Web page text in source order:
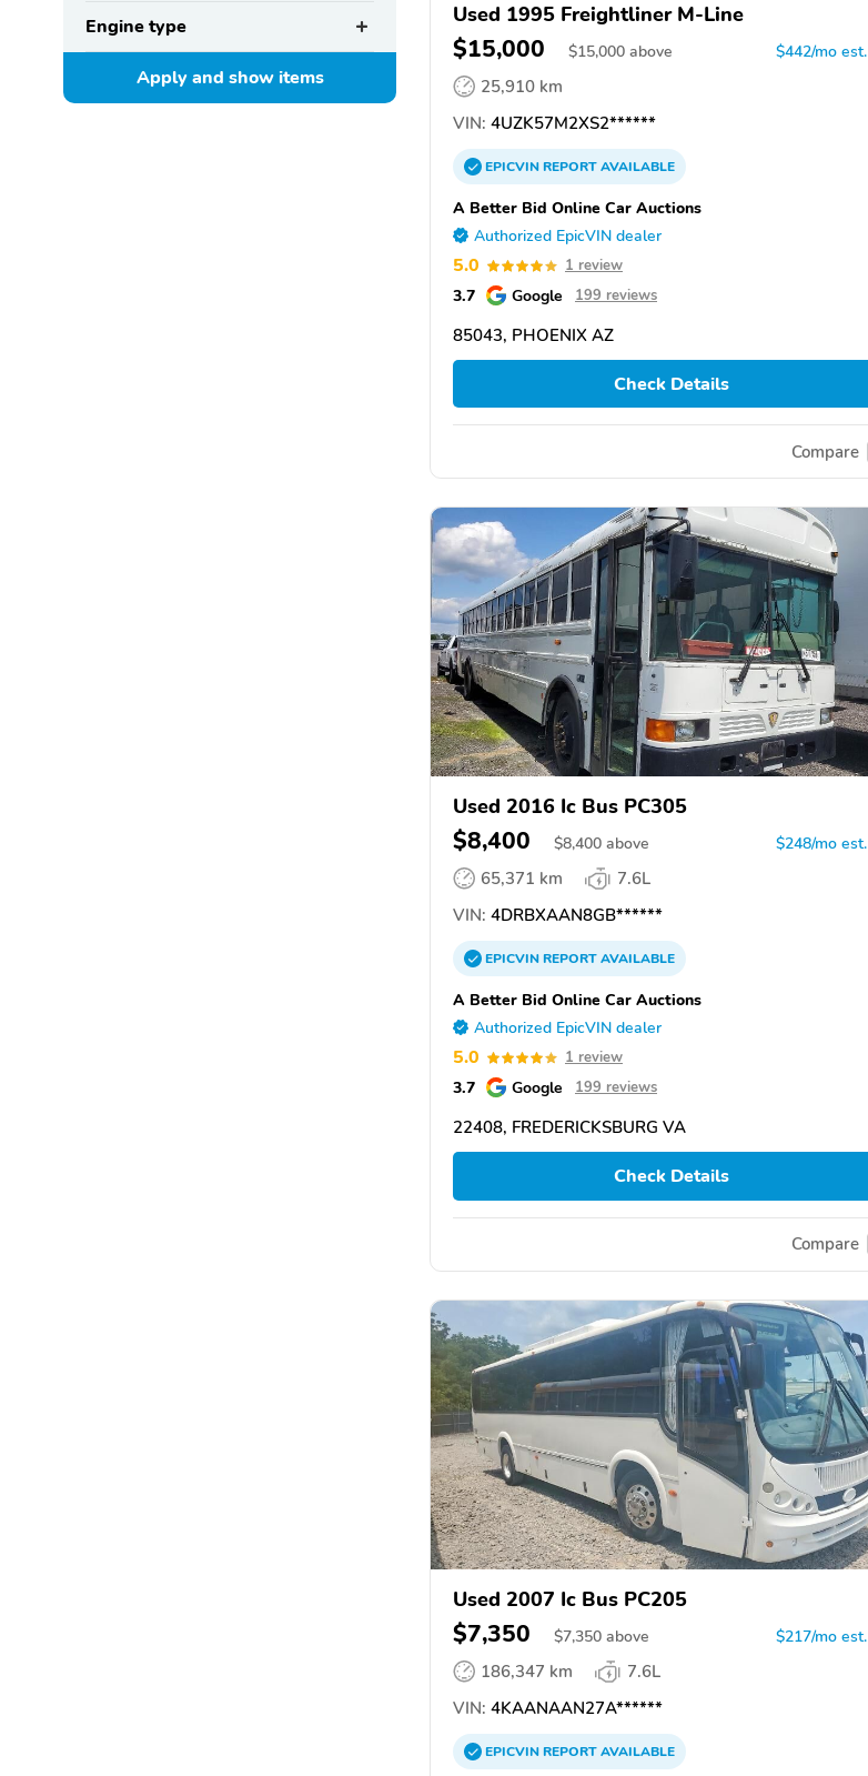
Engine type
Apply and showitems
Used 1995 Freightliner M-Line
$15,000 $15,000 above $442/mo est.
25,910 km
VIN: 4UZK57M2XS2******
EPICVINREPORTAVAILABLE
A Better Bid Online Car Auctions
Authorized EpicVIN dealer
5.0 1 review
3.7 Google 199 reviews
85043, PHOENIX AZ
Check Details
Compare
Used 2016 Ic Bus PC305
$8,400 $8,400 above $248/mo est.
65,371 km
7.6L
VIN: 4DRBXAAN8GB******
EPICVINREPORTAVAILABLE
A Better Bid Online Car Auctions
Authorized EpicVIN dealer
5.0 1 review
3.7 Google 199 reviews
22408, FREDERICKSBURG VA
Check Details
Compare
Used 2007 Ic Bus PC205
$7,350 $7,350 above $217/mo est.
186,347 km
7.6L
VIN: 4KAANAAN27A******
EPICVINREPORTAVAILABLE